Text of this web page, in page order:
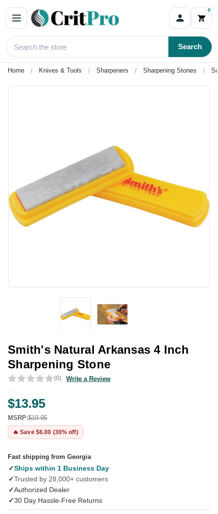
0
Search
Home Knives & Tools Sharpeners Sharpening Stones
Smith's Natural Arkansas 4 Inch
Sharpening Stone
(0) Write a Review
$13.95
MSRP:$19.95
🔥 Save $6.00 (30% off)
Fast shipping from Georgia
✓Ships within 1 Business Day
✓Trusted by 28,000+ customers
✓Authorized Dealer
✓30 Day Hassle-Free Returns